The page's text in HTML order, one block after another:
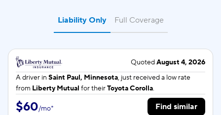
Liability Only
QuotedAugust 4, 2026
A driver in Saint Paul, Minnesota, just received a low rate
from Liberty Mutual for theirToyota Corolla.
$60/mo* Find similar
Full Coverage